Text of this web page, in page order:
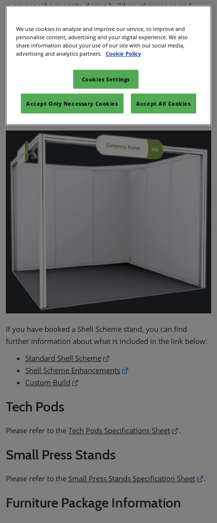
everyone who is onsite during build up, show open and
Documentation.
As a Shell Scheme or Pavilion Exhibitor you are required to
provide the following documents:
Stand Information Form
- This does not need to be
submitted but must be available if requested.
Shell Scheme Stand Information
If you have booked a Shell Scheme stand, you can find
further information about what is included in the link below:
Standard Shell Scheme
Shell Scheme Enhancements
Custom Build
Tech Pods
Please refer to the Tech Pods Specifications Sheet .
Small Press Stands
Please refer to the Small Press Stands Specification Sheet .
Furniture Package Information
We use cookies to analyse and improve our service, to improve and
personalise content, advertising and your digital experience. We also
share information about your use of our site with our social media,
advertising and analytics partners.
Cookie Policy
Cookies Settings
Accept Only Necessary Cookies Accept All Cookies